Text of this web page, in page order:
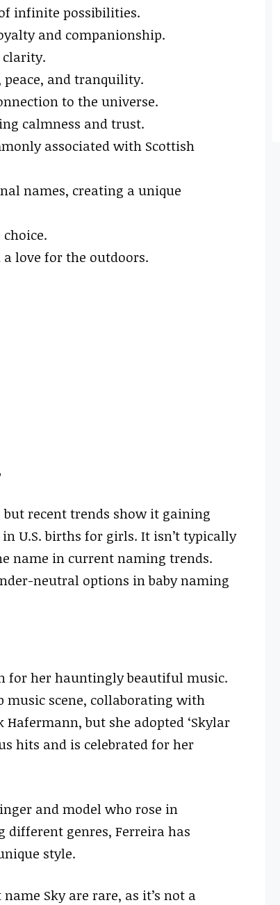
of infinite possibilities.
and companionship.
clarity.
peace, and tranquility.
to the universe.
calmness and trust.
associated with Scottish
names, creating a unique
love for the outdoors.
but recent trends show it gaining
U.S. births for girls. It isn’t typically
name in current naming trends.
neutral options in baby naming
for her hauntingly beautiful music.
music scene, collaborating with
but she adopted ‘Skylar
hits and is celebrated for her
and model who rose in
genres, Ferreira has
style.
Sky are rare, as it’s not a